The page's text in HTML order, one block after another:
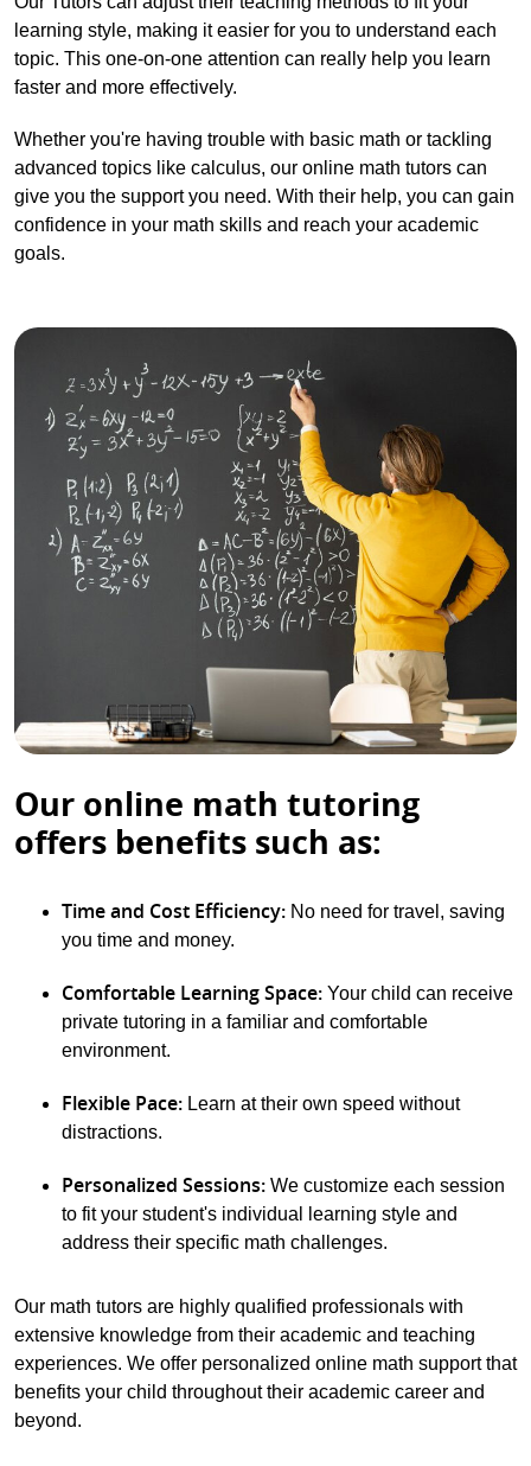
learning style, making it easier for you to understand each
topic. This one-on-one attention can really help you learn
faster and more effectively.
Whether you're having trouble with basic math or tackling
advanced topics like calculus, our online math tutors can
give you the support you need. With their help, you can gain
confidence in your math skills and reach your academic
goals.
Our online math tutoring
offers benefits such as:
Time and Cost Efficiency: No need for travel, saving
you time and money.
Comfortable Learning Space: Your child can receive
private tutoring in a familiar and comfortable
environment.
Flexible Pace: Learn at their own speed without
distractions.
Personalized Sessions: We customize each session
to fit your student's individual learning style and
address their specific math challenges.
Our math tutors are highly qualified professionals with
extensive knowledge from their academic and teaching
experiences. We offer personalized online math support that
benefits your child throughout their academic career and
beyond.